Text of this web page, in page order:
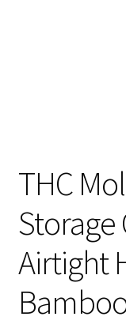
THC
Storage
Airtight